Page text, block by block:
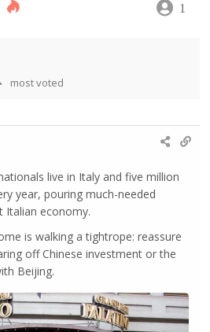
1
most voted
live in Italy and five million
year, pouring much-needed
Italian economy.
is walking a tightrope: reassure
off Chinese investment or the
Beijing.